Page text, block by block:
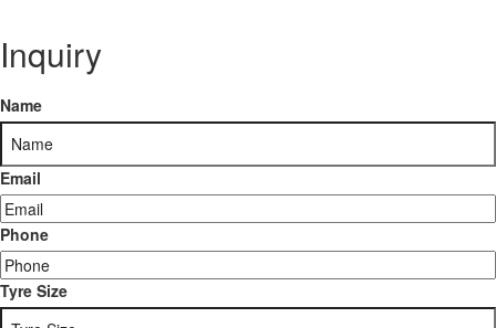
Inquiry
Name
Email
Phone
Tyre Size